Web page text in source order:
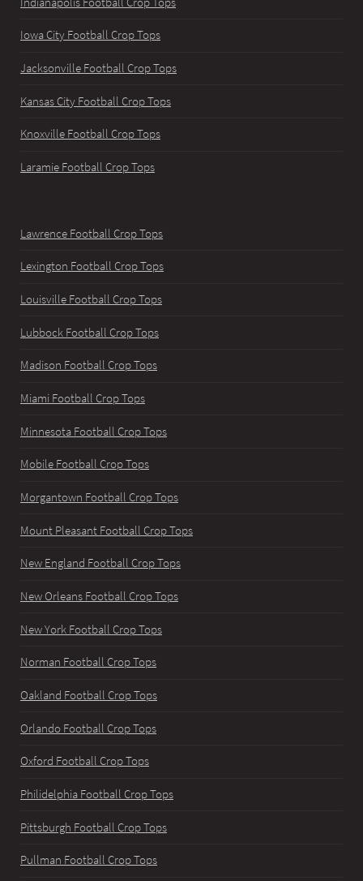
Iowa City Football Crop Tops
Jacksonville Football Crop Tops
Kansas City Football Crop Tops
Knoxville Football Crop Tops
Laramie Football Crop Tops
Lawrence Football Crop Tops
Lexington Football Crop Tops
Louisville Football Crop Tops
Lubbock Football Crop Tops
Madison Football Crop Tops
Miami Football Crop Tops
Minnesota Football Crop Tops
Mobile Football Crop Tops
Morgantown Football Crop Tops
Mount Pleasant Football Crop Tops
New England Football Crop Tops
New Orleans Football Crop Tops
New York Football Crop Tops
Norman Football Crop Tops
Oakland Football Crop Tops
Orlando Football Crop Tops
Oxford Football Crop Tops
Philidelphia Football Crop Tops
Pittsburgh Football Crop Tops
Pullman Football Crop Tops